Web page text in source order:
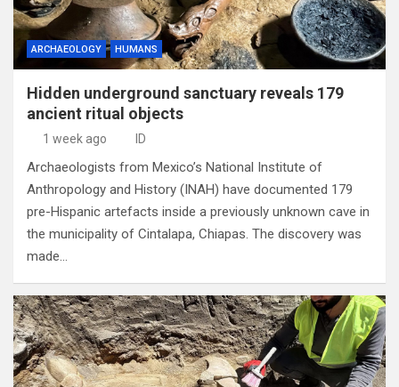
ARCHAEOLOGY HUMANS
Hidden underground sanctuary reveals 179
ancient ritual objects
1 week ago ID
Archaeologists from Mexico’s National Institute of
Anthropology and History (INAH) have documented 179
pre-Hispanic artefacts inside a previously unknown cave in
the municipality of Cintalapa, Chiapas. The discovery was
made…